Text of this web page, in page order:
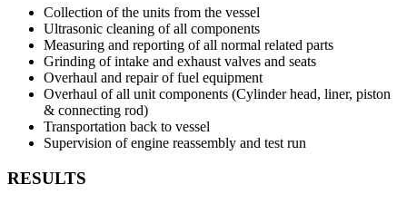
Collection of the units from the vessel
Ultrasonic cleaning of all components
Measuring and reporting of all normal related parts
Grinding of intake and exhaust valves and seats
Overhaul and repair of fuel equipment
Overhaul of all unit components (Cylinder head, liner, piston
& connecting rod)
Transportation back to vessel
Supervision of engine reassembly and test run
RESULTS